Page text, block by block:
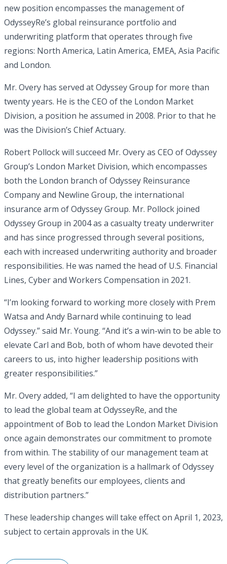
new position encompasses the management of
OdysseyRe’s global reinsurance portfolio and
underwriting platform that operates through five
regions: North America, Latin America, EMEA, Asia Pacific
and London.
Mr. Overy has served at Odyssey Group for more than
twenty years. He is the CEO of the London Market
Division, a position he assumed in 2008. Prior to that he
was the Division’s Chief Actuary.
Robert Pollock will succeed Mr. Overy as CEO of Odyssey
Group’s London Market Division, which encompasses
both the London branch of Odyssey Reinsurance
Company and Newline Group, the international
insurance arm of Odyssey Group. Mr. Pollock joined
Odyssey Group in 2004 as a casualty treaty underwriter
and has since progressed through several positions,
each with increased underwriting authority and broader
responsibilities. He was named the head of U.S. Financial
Lines, Cyber and Workers Compensation in 2021.
“I’m looking forward to working more closely with Prem
Watsa and Andy Barnard while continuing to lead
Odyssey.” said Mr. Young. “And it’s a win-win to be able to
elevate Carl and Bob, both of whom have devoted their
careers to us, into higher leadership positions with
greater responsibilities.”
Mr. Overy added, “I am delighted to have the opportunity
to lead the global team at OdysseyRe, and the
appointment of Bob to lead the London Market Division
once again demonstrates our commitment to promote
from within. The stability of our management team at
every level of the organization is a hallmark of Odyssey
that greatly benefits our employees, clients and
distribution partners.”
These leadership changes will take effect on April 1, 2023,
subject to certain approvals in the UK.